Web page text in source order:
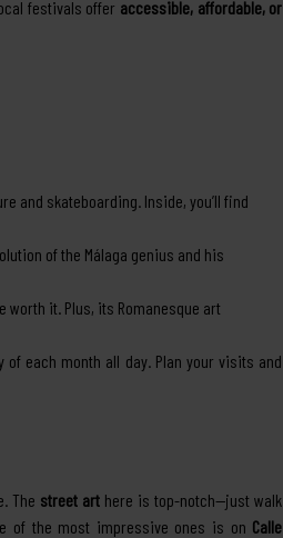
festivals offer accessible, affordable, or
and skateboarding. Inside, you’ll find
of the Málaga genius and his
it. Plus, its Romanesque art
of each month all day. Plan your visits and
The street art here is top-notch—just walk
of the most impressive ones is on Calle